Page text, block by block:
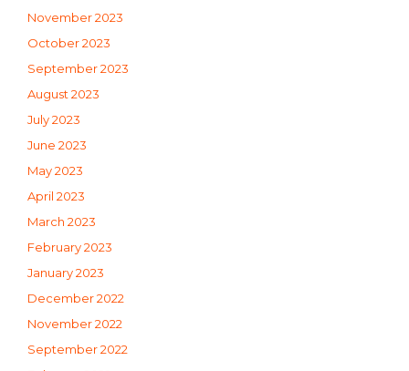
November 2023
October 2023
September 2023
August 2023
July 2023
June 2023
May 2023
April 2023
March 2023
February 2023
January 2023
December 2022
November 2022
September 2022